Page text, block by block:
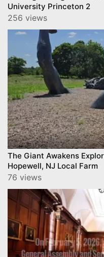
University Princeton 2
256 views
The Giant Awakens
Hopewell, NJ Local Farm
76 views